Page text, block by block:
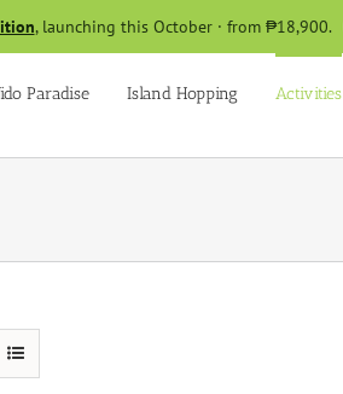
, launching this October · from ₱18,900.
Paradise Island Hopping Activities